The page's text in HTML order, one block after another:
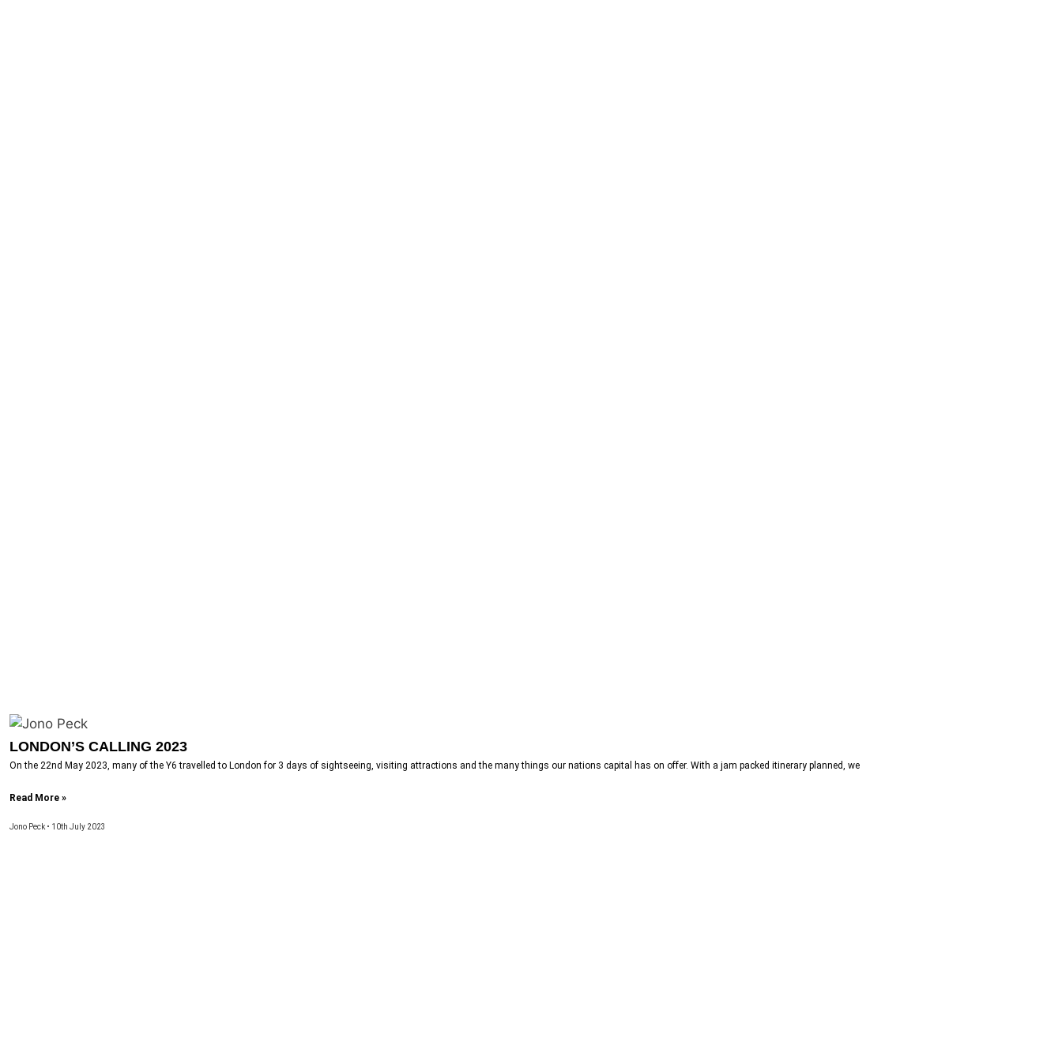
LONDON’S CALLING 2023
On the 22nd May 2023, many of the Y6 travelled to London for 3 days of sightseeing, visiting attractions and the many things our nations capital has on offer. With a jam packed itinerary planned, we
Read More »
Jono Peck 10th July 2023